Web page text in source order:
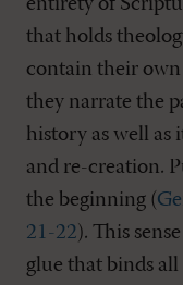
entirety of
that holds
contain their
they narrate the
history as well as
and re-creation.
the beginning (
21-22). This
glue that binds